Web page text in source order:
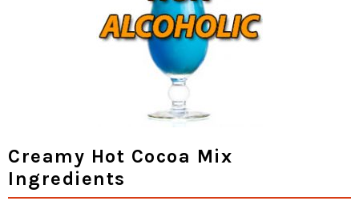
Creamy Hot Cocoa Mix
Ingredients